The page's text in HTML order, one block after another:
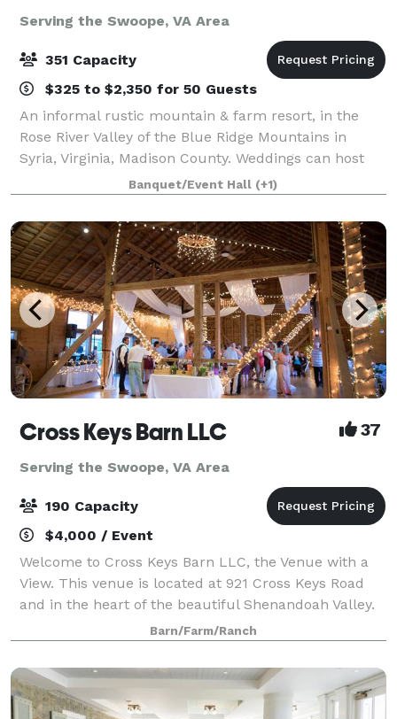
Serving the Swoope, VA Area
351 Capacity
$325 to $2,350 for 50 Guests
An informal rustic mountain & farm resort, in the
Rose River Valley of the Blue Ridge Mountains in
Syria, Virginia, Madison County. Weddings can host
from small elopements to 250. Ceremony site - by
Rose River. Reception and event sites
Banquet/Event Hall (+1)
Cross Keys Barn LLC 37
Serving the Swoope, VA Area
190 Capacity
$4,000 / Event
Welcome to Cross Keys Barn LLC, the Venue with a
View. This venue is located at 921 Cross Keys Road
and in the heart of the beautiful Shenandoah Valley.
While our venue offers a rural peaceful location, we
are still conveniently located 10
Barn/Farm/Ranch